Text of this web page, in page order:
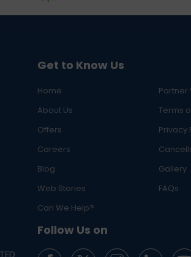
Get to Know Us
Home
Partner
About Us
Terms
Offers
Privacy
Careers
Blog
Gallery
Web Stories
FAQs
Can We Help?
Follow Us on